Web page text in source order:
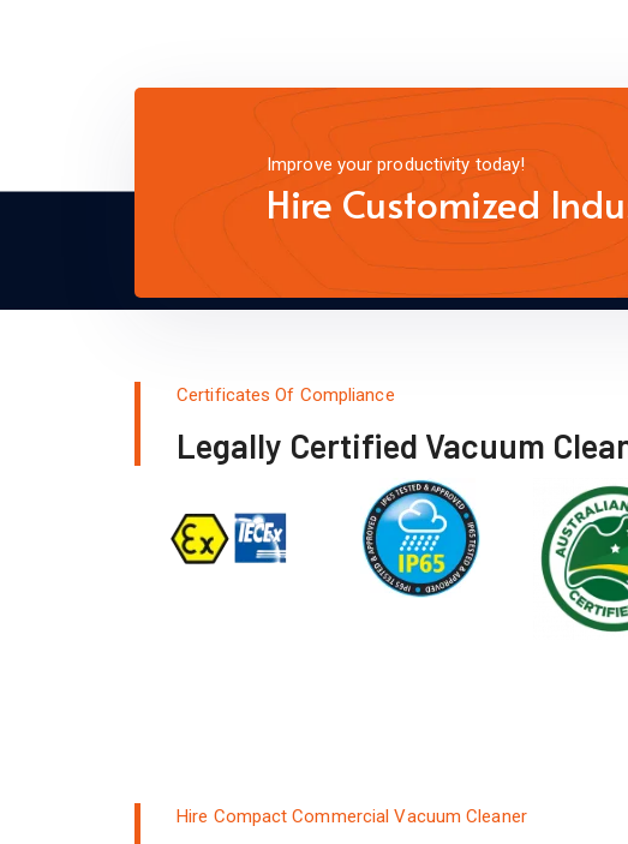
Improve your productivity today!
Hire Customized
Certificates Of Compliance
Legally Certified Vacuum
Hire Compact Commercial Vacuum Cleaner